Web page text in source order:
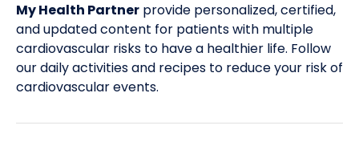
4 CDC. Type 2 Diabetes – Basics – Diabetes. 2019.
CDC. Type 1 Diabetes – Basics – Diabetes. 2019.
6
WHO. FAQs -Frequently Asked Questions on
My Health Partner provide personalized, certified,
and updated content for patients with multiple
cardiovascular risks to have a healthier life. Follow
our daily activities and recipes to reduce your risk of
cardiovascular events.